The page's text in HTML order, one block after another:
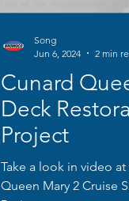
Cunard
Deck
Project
Take a look in video
Queen Mary 2 Cruise
Song
Jun 6, 2024
2 min